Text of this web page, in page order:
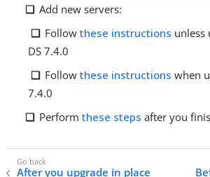
Add new servers:
Follow these instructions unless
DS 7.4.0
Follow these instructions when
7.4.0
Perform these steps after you
After you upgrade in place